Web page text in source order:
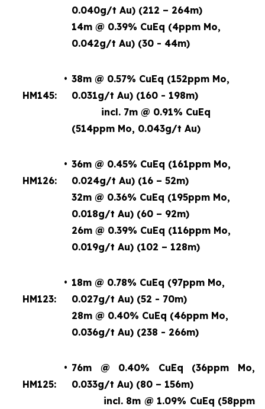
0.040g/t Au) (212 – 264m)
14m @ 0.39% CuEq (4ppm Mo,
0.042g/t Au) (30 - 44m)
•
HM145:
38m @ 0.57% CuEq (152ppm Mo,
0.031g/t Au) (160 - 198m)
incl. 7m @ 0.91% CuEq
(514ppm Mo, 0.043g/t Au)
•
HM126:
36m @ 0.45% CuEq (161ppm Mo,
0.024g/t Au) (16 – 52m)
32m @ 0.36% CuEq (195ppm Mo,
0.018g/t Au) (60 – 92m)
26m @ 0.39% CuEq (116ppm Mo,
0.019g/t Au) (102 – 128m)
•
HM123:
18m @ 0.78% CuEq (97ppm Mo,
0.027g/t Au) (52 - 70m)
28m @ 0.40% CuEq (46ppm Mo,
0.036g/t Au) (238 - 266m)
•
HM125:
76m @ 0.40% CuEq (36ppm Mo,
0.033g/t Au) (80 – 156m)
incl. 8m @ 1.09% CuEq (58ppm